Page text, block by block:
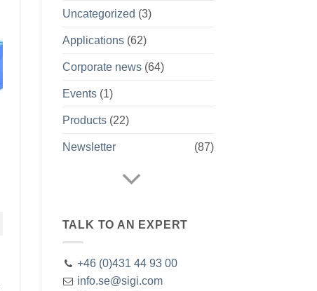
Uncategorized (3)
Applications(62)
Corporate news(64)
Events(1)
Products(22)
Newsletter (87)
TALK TO AN EXPERT
+46 (0)431 44 93 00
info.se@sigi.com